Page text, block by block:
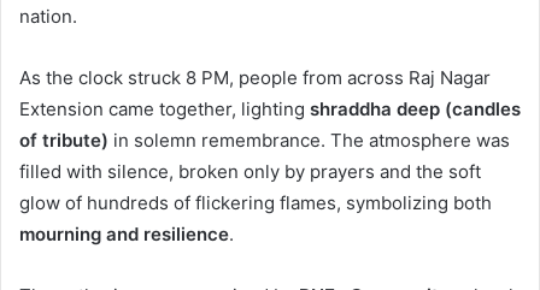
nation.
As the clock struck 8 PM, people from across Raj Nagar
Extension came together, lighting shraddha deep (candles
of tribute) in solemn remembrance. The atmosphere was
filled with silence, broken only by prayers and the soft
glow of hundreds of flickering flames, symbolizing both
mourning and resilience.